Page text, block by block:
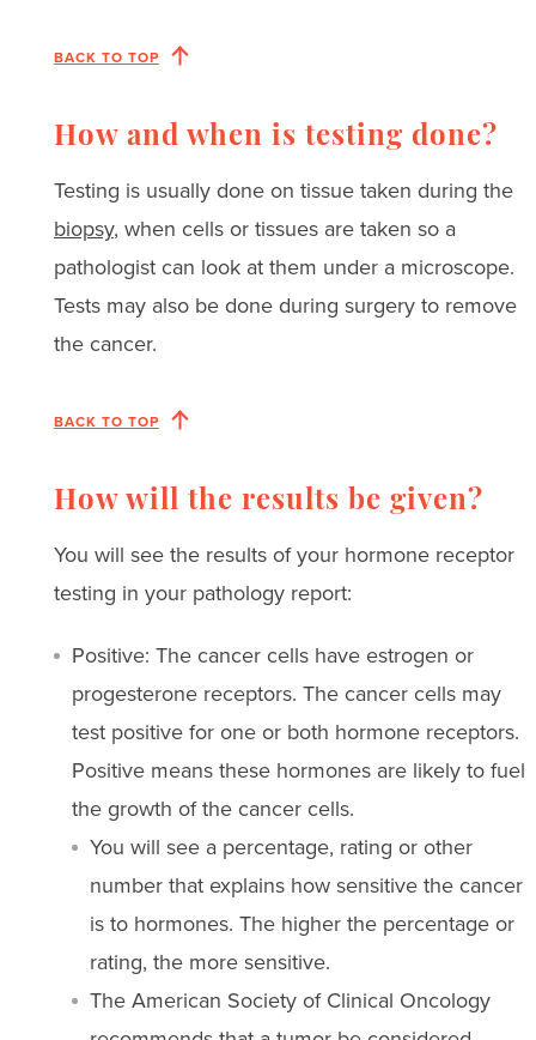
BACK TO TOP
How and when is testing done?
Testing is usually done on tissue taken during the
biopsy, when cells or tissues are taken so a
pathologist can look at them under a microscope.
Tests may also be done during surgery to remove
the cancer.
BACK TO TOP
How will the results be given?
You will see the results of your hormone receptor
testing in your pathology report:
Positive: The cancer cells have estrogen or
progesterone receptors. The cancer cells may
test positive for one or both hormone receptors.
Positive means these hormones are likely to fuel
the growth of the cancer cells.
You will see a percentage, rating or other
number that explains how sensitive the cancer
is to hormones. The higher the percentage or
rating, the more sensitive.
The American Society of Clinical Oncology